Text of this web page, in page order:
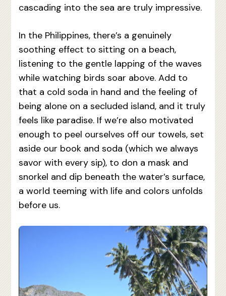
cascading into the sea are truly impressive.
In the Philippines, there’s a genuinely
soothing effect to sitting on a beach,
listening to the gentle lapping of the waves
while watching birds soar above. Add to
that a cold soda in hand and the feeling of
being alone on a secluded island, and it truly
feels like paradise. If we’re also motivated
enough to peel ourselves off our towels, set
aside our book and soda (which we always
savor with every sip), to don a mask and
snorkel and dip beneath the water’s surface,
a world teeming with life and colors unfolds
before us.